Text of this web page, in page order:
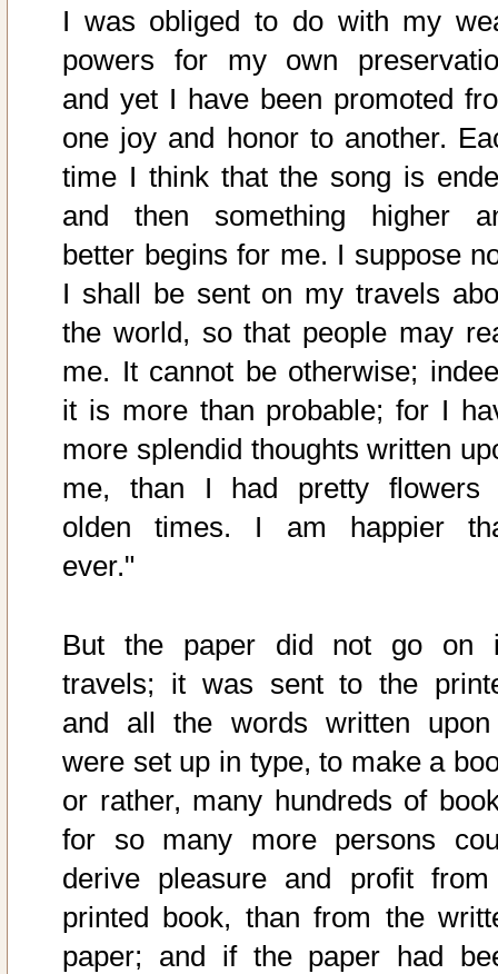
I was obliged to do with my
powers for my own
and yet I have been promoted
one joy and honor to another.
time I think that the song is
and then something higher
better begins for me. I suppose
I shall be sent on my travels
the world, so that people may
me. It cannot be otherwise;
it is more than probable; for I
more splendid thoughts written
me, than I had pretty flowers
olden times. I am happier
ever."
But the paper did not go on
travels; it was sent to the
and all the words written
were set up in type, to make a
or rather, many hundreds of
for so many more persons
derive pleasure and profit
printed book, than from the
paper; and if the paper had